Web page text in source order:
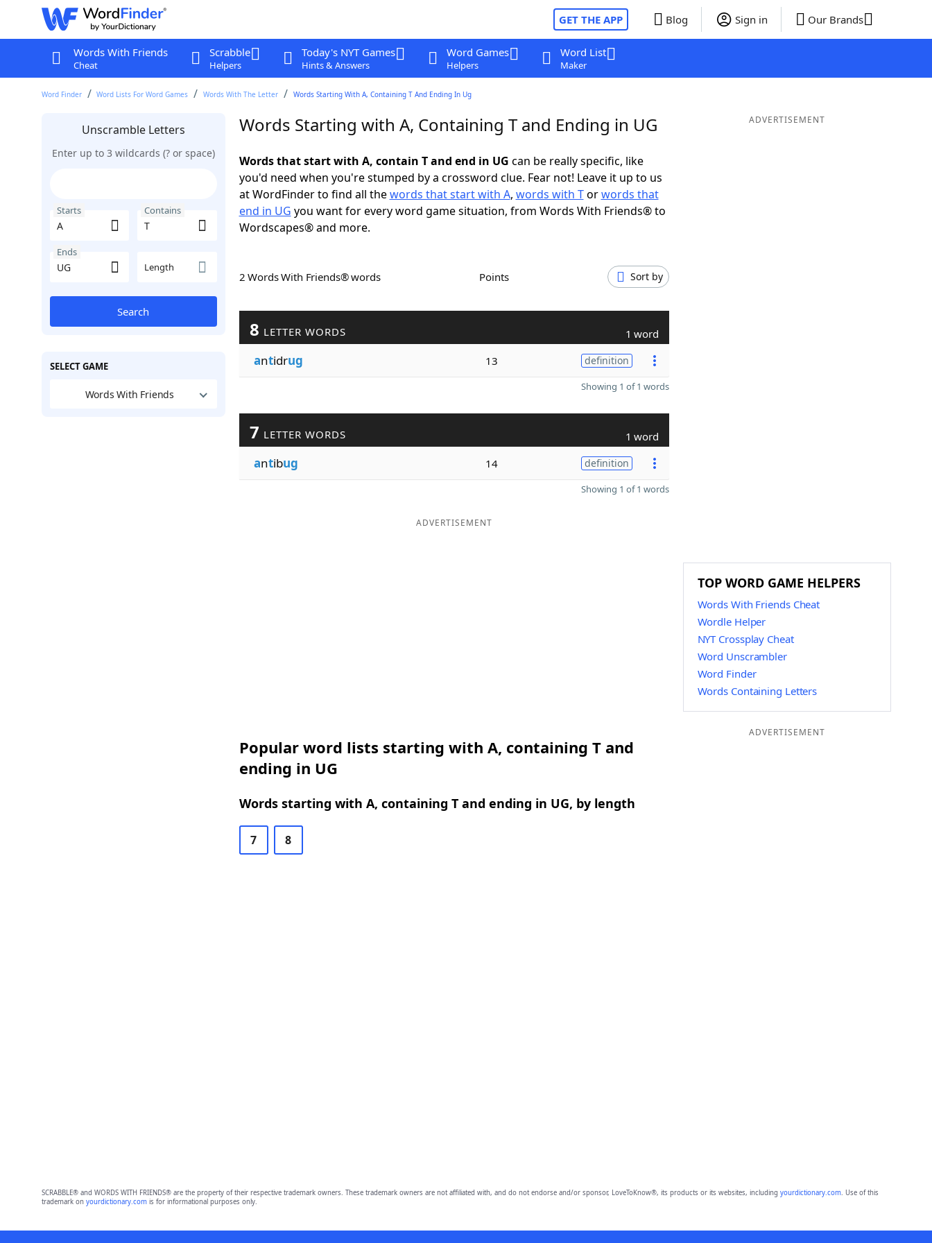
GET THE APP Blog Sign in Our Brands
Words With Friends
Cheat
Scrabble
Helpers
Today's NYT Games
Hints & Answers
Word Games
Helpers
Word List
Maker
Word Finder Word Lists For Word Games Words With The Letter Words Starting With A, Containing T And Ending In Ug
Unscramble Letters
Enter up to 3 wildcards (? or space)
Starts Contains
Ends
Length
Search
SELECT GAME
Words With Friends
Words Starting with A, Containing T and Ending in UG
Words that start with A, contain T and end in UG can be really specific, like
you'd need when you're stumped by a crossword clue. Fear not! Leave it up to us
at WordFinder to find all thewords that start with A, words with Torwords that
end in UG you want for every word game situation, from Words With Friends® to
Wordscapes® and more.
2 Words With Friends® words Points Sort by
8 LETTER WORDS 1 word
antidrug 13 definition
Showing 1 of 1 words
7 LETTER WORDS 1 word
antibug 14 definition
Showing 1 of 1 words
ADVERTISEMENT
Popular word lists starting with A, containing T and
ending in UG
Words starting with A, containing T and ending in UG, by length
7 8
ADVERTISEMENT
TOP WORD GAME HELPERS
Words With Friends Cheat
Wordle Helper
NYT Crossplay Cheat
Word Unscrambler
Word Finder
Words Containing Letters
ADVERTISEMENT
SCRABBLE® and WORDS WITH FRIENDS® are the property of their respective trademark owners. These trademark owners are not affiliated with, and do not endorse and/or sponsor, LoveToKnow®, its products or its websites, including yourdictionary.com. Use of this
trademark on yourdictionary.comis for informational purposes only.